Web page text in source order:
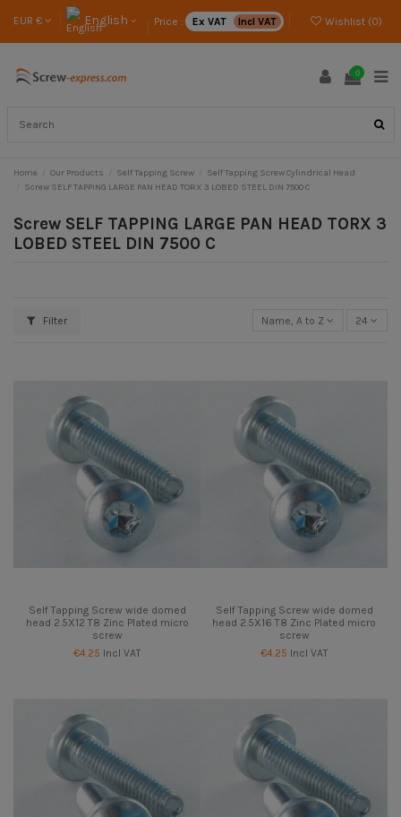
EUR € English Price : Ex VAT Incl VAT Wishlist (0)
0
Home Our Products Self Tapping Screw
Self Tapping Screw Cylindrical Head
Screw SELF TAPPING LARGE PAN HEAD TORX 3 LOBED STEEL DIN 7500 C
Screw SELF TAPPING LARGE PAN HEAD TORX 3
LOBED STEEL DIN 7500 C
Filter Name, A to Z 24
Self Tapping Screw wide domed
head 2.5X12 T8 Zinc Plated micro
screw
€4.25 Incl VAT
Self Tapping Screw wide domed
head 2.5X16 T8 Zinc Plated micro
screw
€4.25 Incl VAT